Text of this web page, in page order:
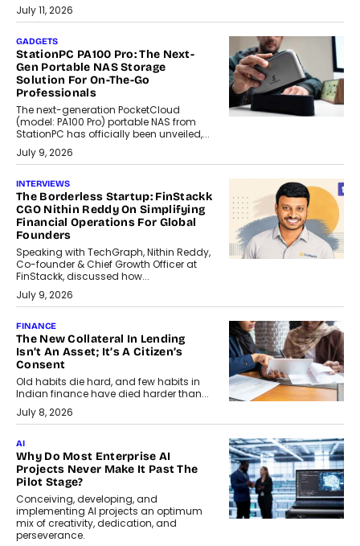
July 11, 2026
GADGETS
StationPC PA100 Pro: The Next-
Gen Portable NAS Storage
Solution For On-The-Go
Professionals
The next-generation PocketCloud
(model: PA100 Pro) portable NAS from
StationPC has officially been unveiled,...
July 9, 2026
INTERVIEWS
The Borderless Startup: FinStackk
CGO Nithin Reddy On Simplifying
Financial Operations For Global
Founders
Speaking with TechGraph, Nithin Reddy,
Co-founder & Chief Growth Officer at
FinStackk, discussed how...
July 9, 2026
FINANCE
The New Collateral In Lending
Isn’t An Asset; It’s A Citizen’s
Consent
Old habits die hard, and few habits in
Indian finance have died harder than...
July 8, 2026
AI
Why Do Most Enterprise AI
Projects Never Make It Past The
Pilot Stage?
Conceiving, developing, and
implementing AI projects an optimum
mix of creativity, dedication, and
perseverance.